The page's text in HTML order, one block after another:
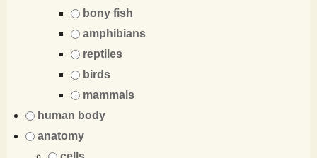
bony fish
amphibians
reptiles
birds
mammals
human body
anatomy